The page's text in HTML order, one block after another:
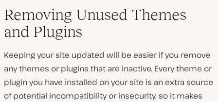
Removing Unused Themes
and Plugins
Keeping your site updated will be easier if you remove
any themes or plugins that are inactive. Every theme or
plugin you have installed on your site is an extra source
of potential incompatibility or insecurity, so it makes